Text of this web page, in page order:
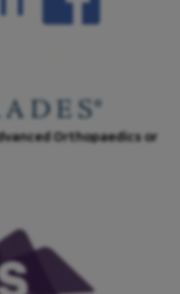
Orthopaedics or